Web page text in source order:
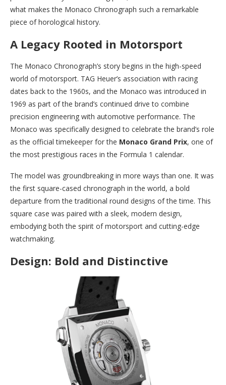
what makes the Monaco Chronograph such a remarkable
piece of horological history.
A Legacy Rooted in Motorsport
The Monaco Chronograph’s story begins in the high-speed
world of motorsport. TAG Heuer’s association with racing
dates back to the 1960s, and the Monaco was introduced in
1969 as part of the brand’s continued drive to combine
precision engineering with automotive performance. The
Monaco was specifically designed to celebrate the brand’s role
as the official timekeeper for the Monaco Grand Prix, one of
the most prestigious races in the Formula 1 calendar.
The model was groundbreaking in more ways than one. It was
the first square-cased chronograph in the world, a bold
departure from the traditional round designs of the time. This
square case was paired with a sleek, modern design,
embodying both the spirit of motorsport and cutting-edge
watchmaking.
Design: Bold and Distinctive